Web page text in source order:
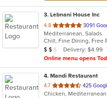
3. Lebnani House Inc
4.8 out
of
5
stars.
3091
Mediterranean, Salads
Average Item Cost: $12
$ $ $ Delivery: $4.99
Online menu opens
4. Mandi Restaurant
4.7 out
of
425
Chicken,